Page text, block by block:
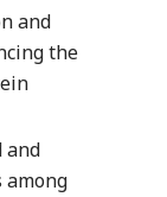
and
the
and